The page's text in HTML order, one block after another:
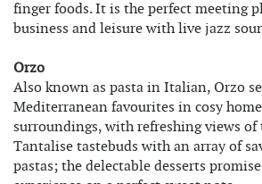
finger foods. It is the perfect meeting
business and leisure with live jazz
Orzo
Also known as pasta in Italian, Orzo
Mediterranean favourites in cosy
surroundings, with refreshing views of
Tantalise tastebuds with an array of
pastas; the delectable desserts